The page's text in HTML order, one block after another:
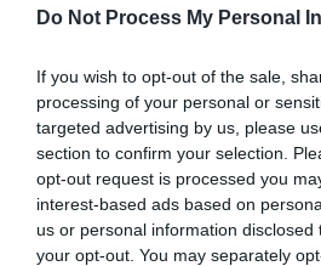
Do Not Process My Personal
If you wish to opt-out of the sale,
processing of your personal or
targeted advertising by us, please
section to confirm your selection.
opt-out request is processed you
interest-based ads based on
us or personal information
your opt-out. You may separately
What's Nearby
Attraction